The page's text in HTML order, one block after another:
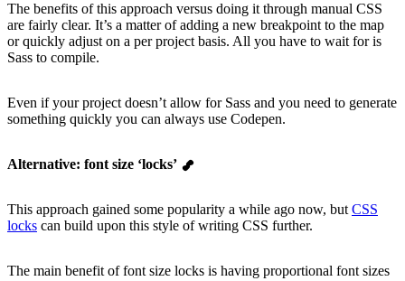
The benefits of this approach versus doing it through manual CSS
are fairly clear. It’s a matter of adding a new breakpoint to the map
or quickly adjust on a per project basis. All you have to wait for is
Sass to compile.
Even if your project doesn’t allow for Sass and you need to generate
something quickly you can always use Codepen.
Alternative: font size ‘locks’
This approach gained some popularity a while ago now, butCSS
locks can build upon this style of writing CSS further.
The main benefit of font size locks is having proportional font sizes